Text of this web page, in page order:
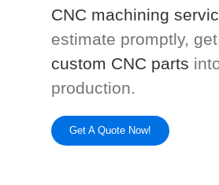
CNC machining
estimate promptly,
custom CNC parts
production.
Get A Quote Now!